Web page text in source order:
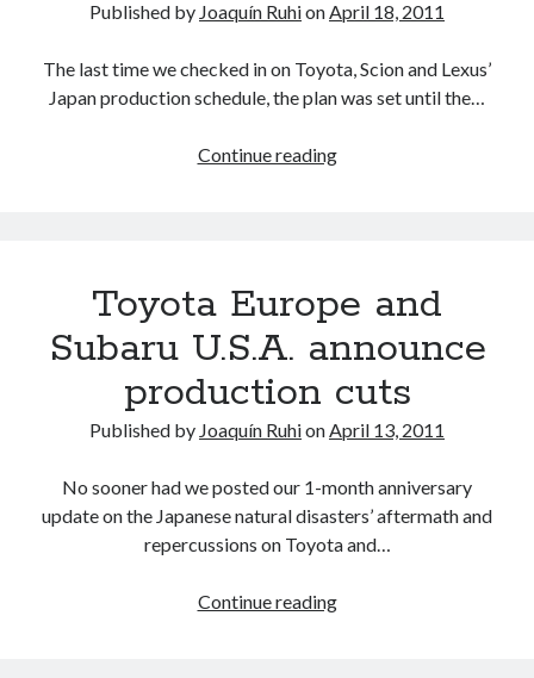
a
to
normalcy
Published by Joaquín RuhionApril 18, 2011
The last time we checked in on Toyota, Scion and Lexus’
Japan production schedule, the plan was set until the…
Continue readingToyota’s
May
early
June
2011,
as
sales
prices
are
to
Toyota Europe and
Subaru U.S.A. announce
production cuts
Published by Joaquín RuhionApril 13, 2011
No sooner had we posted our 1-month anniversary
update on the Japanese natural disasters’ aftermath and
repercussions on Toyota and…
Continue readingToyota